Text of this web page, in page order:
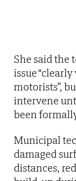
She said the
issue
motorists”,
intervene
been
Municipal
damaged
distances,